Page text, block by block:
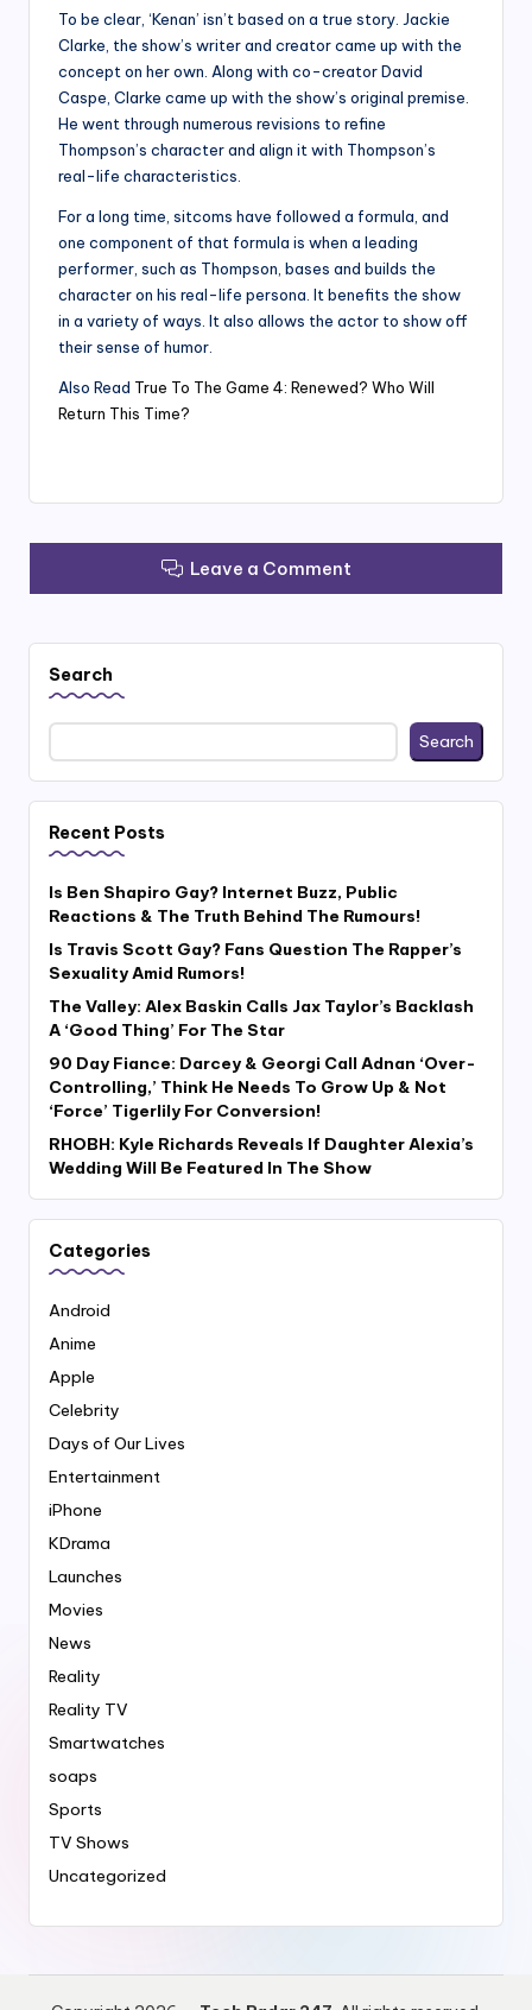
To be clear, ‘Kenan’ isn’t based on a true story. Jackie
Clarke, the show’s writer and creator came up with the
concept on her own. Along with co-creator David
Caspe, Clarke came up with the show’s original premise.
He went through numerous revisions to refine
Thompson’s character and align it with Thompson’s
real-life characteristics.
For a long time, sitcoms have followed a formula, and
one component of that formula is when a leading
performer, such as Thompson, bases and builds the
character on his real-life persona. It benefits the show
in a variety of ways. It also allows the actor to show off
their sense of humor.
Also Read True To The Game 4: Renewed? Who Will
Return This Time?
Leave a Comment
Search
Search
Recent Posts
Is Ben Shapiro Gay? Internet Buzz, Public
Reactions & The Truth Behind The Rumours!
Is Travis Scott Gay? Fans Question The Rapper’s
Sexuality Amid Rumors!
The Valley: Alex Baskin Calls Jax Taylor’s Backlash
A ‘Good Thing’ For The Star
90 Day Fiance: Darcey & Georgi Call Adnan ‘Over-
Controlling,’ Think He Needs To Grow Up & Not
‘Force’ Tigerlily For Conversion!
RHOBH: Kyle Richards Reveals If Daughter Alexia’s
Wedding Will Be Featured In The Show
Categories
Android
Anime
Apple
Celebrity
Days of Our Lives
Entertainment
iPhone
KDrama
Launches
Movies
News
Reality
Reality TV
Smartwatches
soaps
Sports
TV Shows
Uncategorized